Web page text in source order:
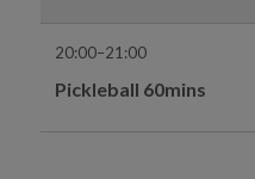
20:00–21:00
Pickleball 60mins